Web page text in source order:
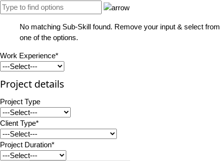
No matching Sub-Skill found. Remove your input & select from
one of the options.
Work Experience*
Project details
Project Type
Client Type*
Project Duration*